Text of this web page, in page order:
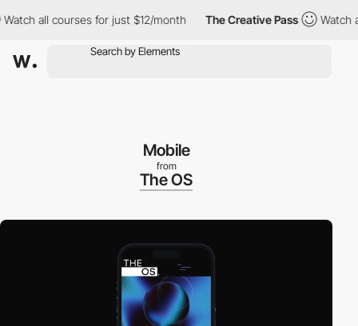
all courses for just $12/month The Creative Pass Watch all
Mobile
from
The OS